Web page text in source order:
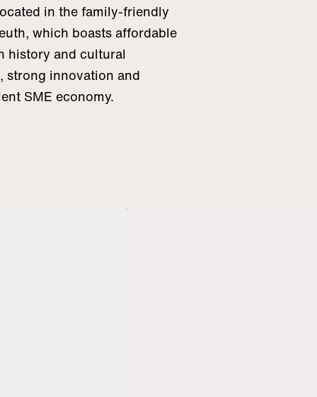
in the family-friendly
which boasts affordable
history and cultural
strong innovation and
SME economy.